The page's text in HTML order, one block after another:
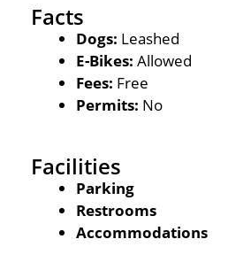
Facts
Dogs: Leashed
E-Bikes: Allowed
Fees: Free
Permits: No
Facilities
Parking
Restrooms
Accommodations